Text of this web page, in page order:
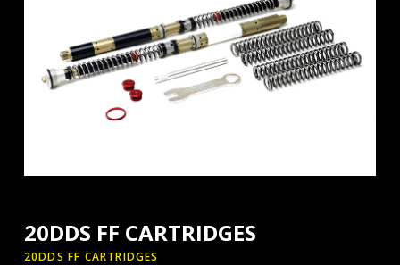
20DDS FF CARTRIDGES
20DDS FF CARTRIDGES